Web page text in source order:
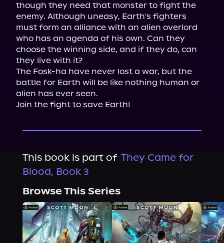
though they need that monster to fight the
enemy. Although uneasy, Earth's fighters
must form an alliance with an alien overlord
who has an agenda of his own. Can they
choose the winning side, and if they do, can
they live with it?
The Fosk-ha have never lost a war, but the
battle for Earth will be like nothing human or
alien has ever seen.
Join the fight to save Earth!
This book is part of They Came for
Blood, Book 3
Browse This Series